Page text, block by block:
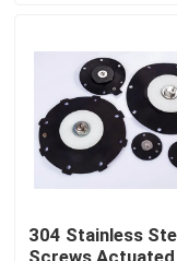
Home
Products
About Us
304 Stainless